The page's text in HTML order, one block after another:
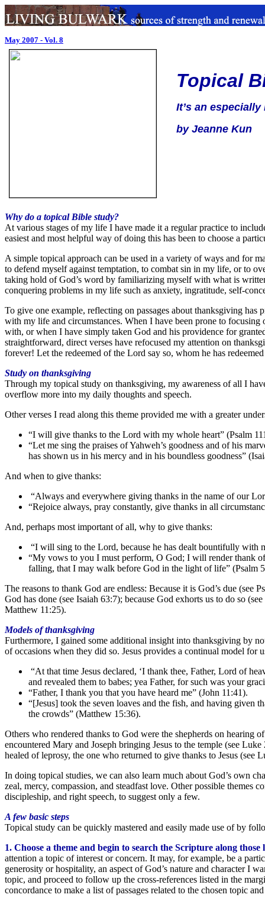
May 2007 - Vol. 8
Topical
It’s an
by Jeanne Kun
Why do a topical Bible study?
At various stages of my life I have made it a regular practice to
easiest and most helpful way of doing this has been to choose a
A simple topical approach can be used in a variety of ways and for
to defend myself against temptation, to combat sin in my life, or to
taking hold of God’s word by familiarizing myself with what is
conquering problems in my life such as anxiety, ingratitude, self-
To give one example, reflecting on passages about thanksgiving
with my life and circumstances. When I have been prone to
with, or when I have simply taken God and his providence for
straightforward, direct verses have refocused my attention on
forever! Let the redeemed of the Lord say so, whom he has
Study on thanksgiving
Through my topical study on thanksgiving, my awareness of all I
overflow more into my daily thoughts and speech.
Other verses I read along this theme provided me with a greater
“I will give thanks to the Lord with my whole heart” (Psalm
“Let me sing the praises of Yahweh’s goodness and of his
has shown us in his mercy and in his boundless goodness”
And when to give thanks:
“Always and everywhere giving thanks in the name of our
“Rejoice always, pray constantly, give thanks in all
And, perhaps most important of all, why to give thanks:
“I will sing to the Lord, because he has dealt bountifully with
“My vows to you I must perform, O God; I will render thank
falling, that I may walk before God in the light of life” (Psalm
The reasons to thank God are endless: Because it is God’s due
God has done (see Isaiah 63:7); because God exhorts us to do so
Matthew 11:25).
Models of thanksgiving
Furthermore, I gained some additional insight into thanksgiving by
of occasions when they did so. Jesus provides a continual model for
“At that time Jesus declared, ‘I thank thee, Father, Lord of
and revealed them to babes; yea Father, for such was your
“Father, I thank you that you have heard me” (John 11:41).
“[Jesus] took the seven loaves and the fish, and having given
the crowds” (Matthew 15:36).
Others who rendered thanks to God were the shepherds on hearing
encountered Mary and Joseph bringing Jesus to the temple (see
healed of leprosy, the one who returned to give thanks to Jesus (see
In doing topical studies, we can also learn much about God’s own
zeal, mercy, compassion, and steadfast love. Other possible themes
discipleship, and right speech, to suggest only a few.
A few basic steps
Topical study can be quickly mastered and easily made use of by
1. Choose a theme and begin to search the Scripture along those
attention a topic of interest or concern. It may, for example, be a
generosity or hospitality, an aspect of God’s nature and character I
topic, and proceed to follow up the cross-references listed in the
concordance to make a list of passages related to the chosen topic